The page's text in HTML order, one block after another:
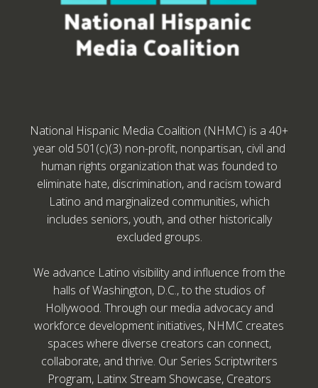
National Hispanic Media Coalition (NHMC) is a 40+
year old 501(c)(3) non-profit, nonpartisan, civil and
human rights organization that was founded to
eliminate hate, discrimination, and racism toward
Latino and marginalized communities, which
includes seniors, youth, and other historically
excluded groups.
We advance Latino visibility and influence from the
halls of Washington, D.C., to the studios of
Hollywood. Through our media advocacy and
workforce development initiatives, NHMC creates
spaces where diverse creators can connect,
collaborate, and thrive. Our Series Scriptwriters
Program, Latinx Stream Showcase, Creators